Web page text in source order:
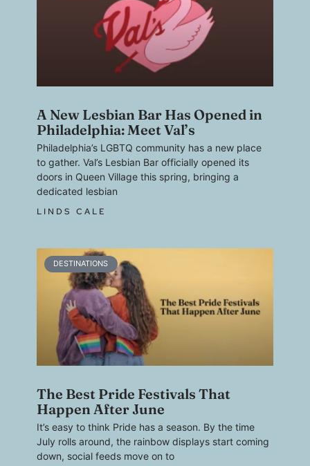
A New Lesbian Bar Has Opened in
Philadelphia: Meet Val’s
Philadelphia’s LGBTQ community has a new place
to gather. Val’s Lesbian Bar officially opened its
doors in Queen Village this spring, bringing a
dedicated lesbian
LINDS CALE
DESTINATIONS
The Best Pride Festivals That
Happen After June
It’s easy to think Pride has a season. By the time
July rolls around, the rainbow displays start coming
down, social feeds move on to